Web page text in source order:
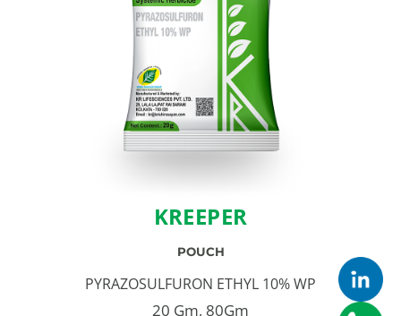
KREEPER
POUCH
PYRAZOSULFURON ETHYL 10% WP
20 Gm, 80Gm